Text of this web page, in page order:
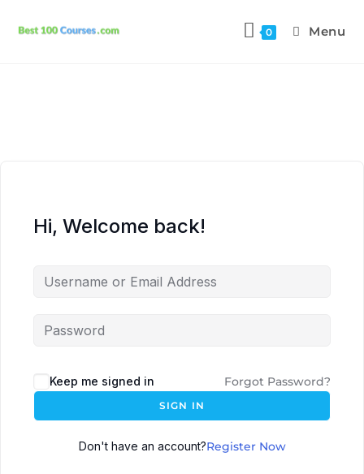
0 Menu
Hi, Welcome back!
Keep me signed in Forgot Password?
SIGN IN
Don't have an account?Register Now